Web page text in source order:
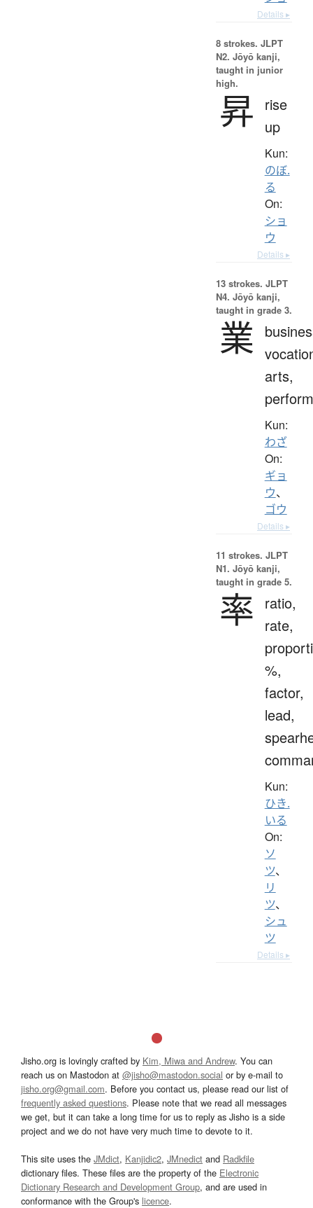
Details ▸
8 strokes. JLPT
N2. Jōyō kanji,
taught in junior
high.
昇
rise
up
Kun:
のぼ.
る
On:
ショ
ウ
Details ▸
13 strokes. JLPT
N4. Jōyō kanji,
taught in grade 3.
業
arts,
Kun:
わざ
On:
ギョ
ウ、
ゴウ
Details ▸
11 strokes. JLPT
N1. Jōyō kanji,
taught in grade 5.
率
ratio,
rate,
%,
factor,
lead,
Kun:
ひき.
いる
On:
ソ
ツ、
リ
ツ、
シュ
ツ
Details ▸
Jisho.org is lovingly crafted by Kim, Miwa and Andrew. You can
reach us on Mastodon at @jisho@mastodon.social or by e-mail to
jisho.org@gmail.com. Before you contact us, please read our list of
frequently asked questions. Please note that we read all messages
we get, but it can take a long time for us to reply as Jisho is a side
project and we do not have very much time to devote to it.
This site uses the JMdict, Kanjidic2, JMnedict and Radkfile
dictionary files. These files are the property of the Electronic
Dictionary Research and Development Group, and are used in
conformance with the Group's licence.